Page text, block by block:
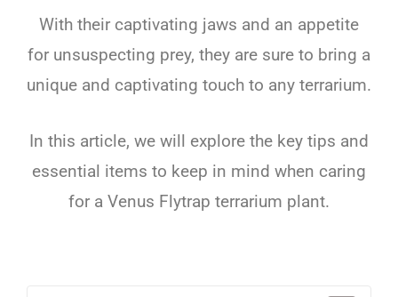
With their captivating jaws and an appetite
for unsuspecting prey, they are sure to bring a
unique and captivating touch to any terrarium.
In this article, we will explore the key tips and
essential items to keep in mind when caring
for a Venus Flytrap terrarium plant.